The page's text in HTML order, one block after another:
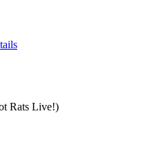
Rats Live!)